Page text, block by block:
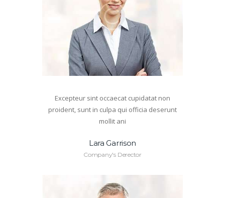
Excepteur sint occaecat cupidatat non
proident, sunt in culpa qui officia deserunt
mollit ani
Lara Garrison
Company's Derector